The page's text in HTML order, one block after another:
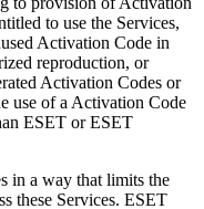
to use the Services,
Activation Code in
reproduction, or
Activation Codes or
use of a Activation Code
ESET or ESET
in a way that limits the
these Services. ESET